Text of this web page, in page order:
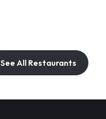
See All Restaurants